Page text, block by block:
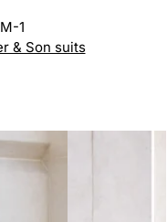
1
& Son suits